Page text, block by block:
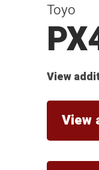
Toyo
View
View